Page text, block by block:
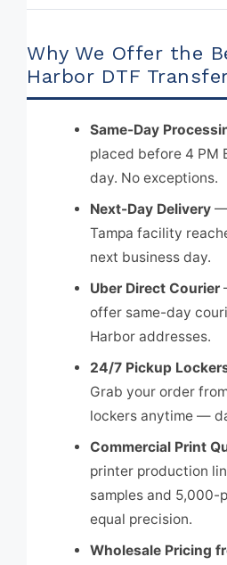
Why We Offer the
Harbor DTF
Same-Day
placed before 4 PM
day. No exceptions.
Next-Day Delivery —
Tampa facility
next business day.
Uber Direct Courier
offer same-day
Harbor addresses.
24/7 Pickup
Grab your order
lockers anytime —
Commercial Print
printer production
samples and 5,000-
equal precision.
Wholesale Pricing